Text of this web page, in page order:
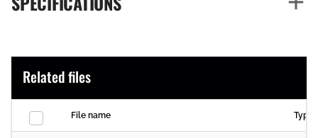
Related files
File name Type